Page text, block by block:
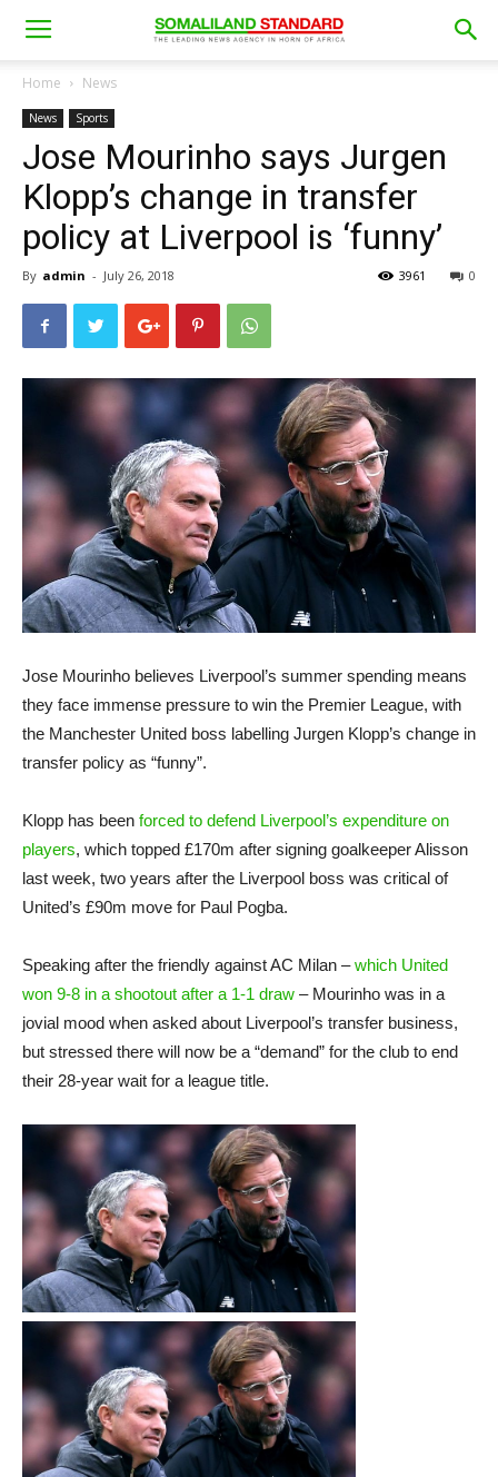
Home News
News Sports
Jose Mourinho says Jurgen
Klopp’s change in transfer
policy at Liverpool is ‘funny’
By admin - July 26, 2018 0
3961
Jose Mourinho believes Liverpool’s summer spending means
they face immense pressure to win the Premier League, with
the Manchester United boss labelling Jurgen Klopp’s change in
transfer policy as “funny”.
Klopp has been forced to defend Liverpool’s expenditure on
players, which topped £170m after signing goalkeeper Alisson
last week, two years after the Liverpool boss was critical of
United’s £90m move for Paul Pogba.
Speaking after the friendly against AC Milan –which United
won 9-8 in a shootout after a 1-1 draw – Mourinho was in a
jovial mood when asked about Liverpool’s transfer business,
but stressed there will now be a “demand” for the club to end
their 28-year wait for a league title.